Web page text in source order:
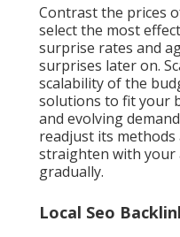
Contrast the prices
select the most
surprise rates and
surprises later on.
scalability of the
solutions to fit your
and evolving
readjust its
straighten with your
gradually.
Local Seo